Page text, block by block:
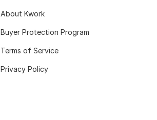
About Kwork
Buyer Protection Program
Terms of Service
Privacy Policy